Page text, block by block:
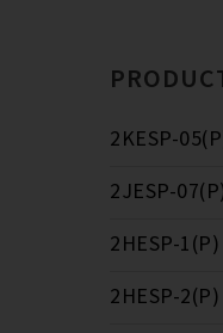
2KESP-
2JESP-
2HESP-1(P)
2HESP-2(P)